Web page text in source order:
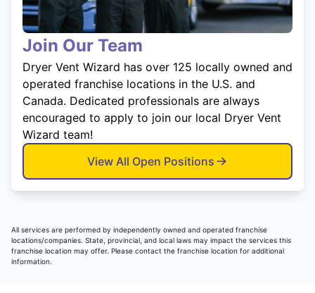
Join Our Team
Dryer Vent Wizard has over 125 locally owned and
operated franchise locations in the U.S. and
Canada. Dedicated professionals are always
encouraged to apply to join our local Dryer Vent
Wizard team!
View All Open Positions
All services are performed by independently owned and operated franchise
locations/companies. State, provincial, and local laws may impact the services this
franchise location may offer. Please contact the franchise location for additional
information.